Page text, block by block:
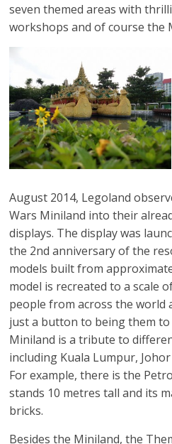
seven themed areas with
workshops and of course the
August 2014, Legoland
Wars Miniland into their
displays. The display was
the 2nd anniversary of the
models built from
model is recreated to a scale
people from across the world
just a button to being them to
Miniland is a tribute to
including Kuala Lumpur,
For example, there is the
stands 10 metres tall and its
bricks.
Besides the Miniland, the